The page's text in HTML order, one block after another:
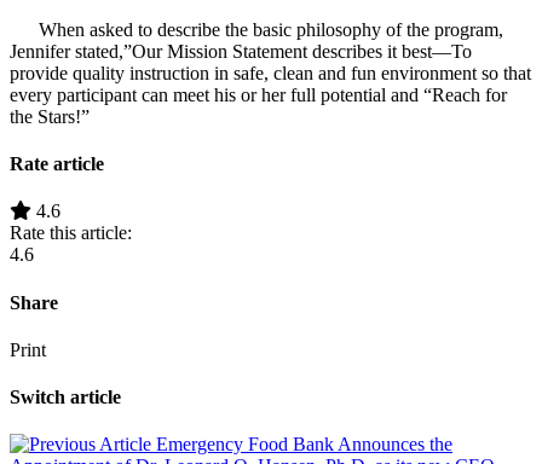
When asked to describe the basic philosophy of the program,
Jennifer stated,”Our Mission Statement describes it best—To
provide quality instruction in safe, clean and fun environment so that
every participant can meet his or her full potential and “Reach for
the Stars!”
Rate article
4.6
Rate this article:
4.6
Share
Print
Switch article
Emergency Food Bank Announces the